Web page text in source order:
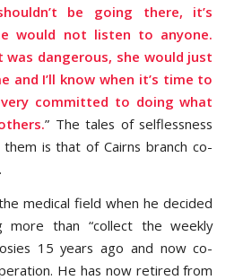
be going there, it’s
would not listen to anyone.
was dangerous, she would just
and I’ll know when it’s time to
very committed to doing what
” The tales of selflessness
is that of Cairns branch co-
medical field when he decided
more than “collect the weekly
15 years ago and now co-
He has now retired from